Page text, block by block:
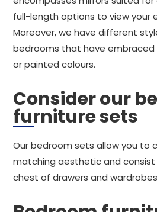
full-length options to view your
Moreover, we have different
bedrooms that have
or painted colours.
Consider our
furniture sets
Our bedroom sets allow you to
matching aesthetic and
chest of drawers and